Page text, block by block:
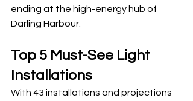
ending at the high-energy hub of
Darling Harbour.
Top 5 Must-See Light
Installations
With 43 installations and projections